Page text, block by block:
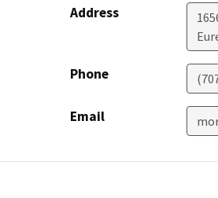
Address
Phone
Email